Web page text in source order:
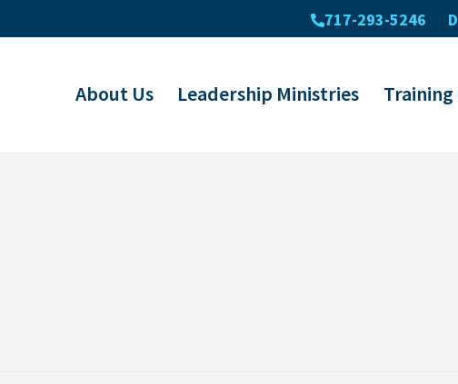
About Us Leadership Ministries
717-293-5246